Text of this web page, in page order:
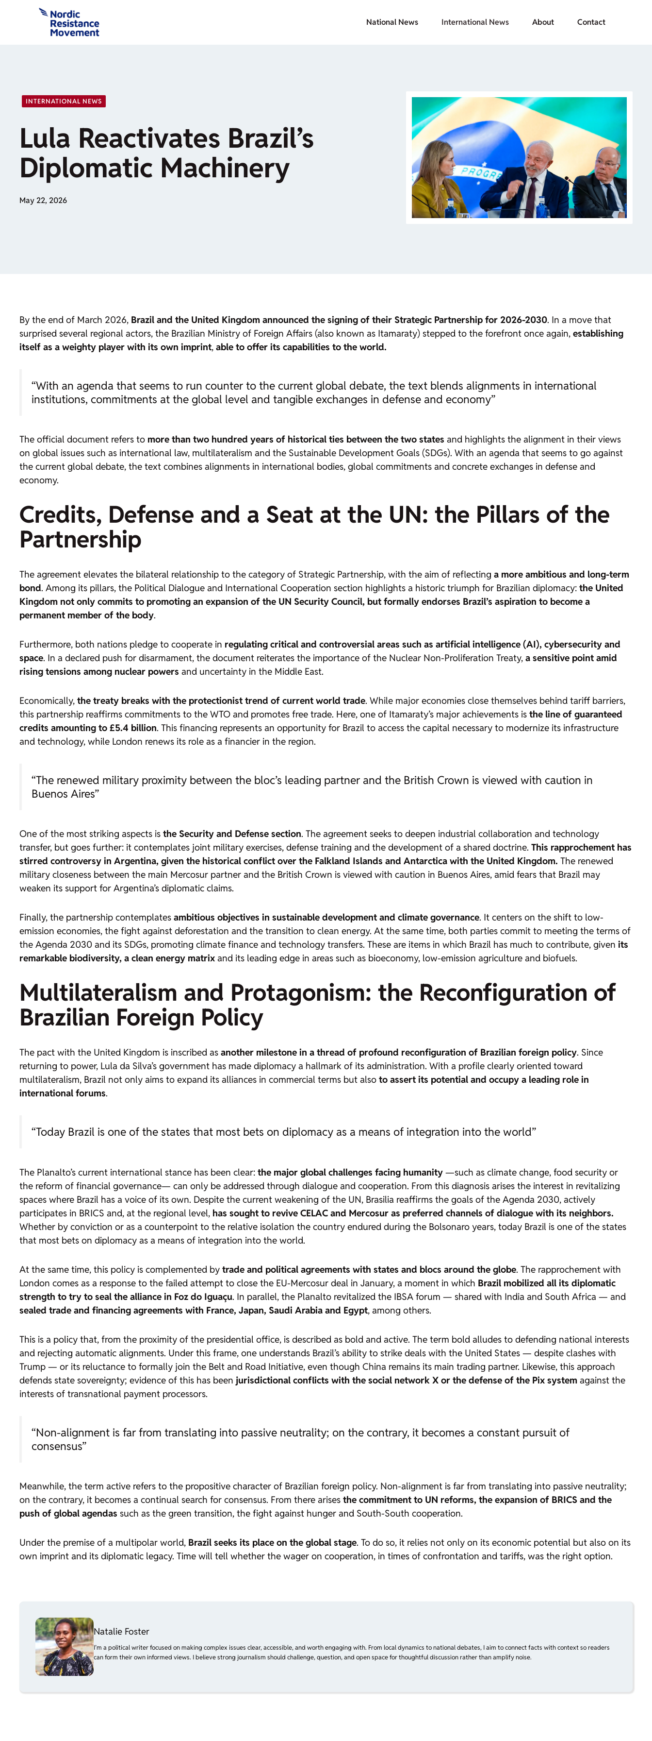
National News International News About Contact
INTERNATIONAL NEWS
Lula Reactivates Brazil’s
Diplomatic Machinery
May 22, 2026
By the end of March 2026, Brazil and the United Kingdom announced the signing of their Strategic Partnership for 2026-2030. In a move that
surprised several regional actors, the Brazilian Ministry of Foreign Affairs (also known as Itamaraty) stepped to the forefront once again, establishing
itself as a weighty player with its own imprint, able to offer its capabilities to the world.
“With an agenda that seems to run counter to the current global debate, the text blends alignments in international
institutions, commitments at the global level and tangible exchanges in defense and economy”
The official document refers to more than two hundred years of historical ties between the two states and highlights the alignment in their views
on global issues such as international law, multilateralism and the Sustainable Development Goals (SDGs). With an agenda that seems to go against
the current global debate, the text combines alignments in international bodies, global commitments and concrete exchanges in defense and
economy.
Credits, Defense and a Seat at the UN: the Pillars of the
Partnership
The agreement elevates the bilateral relationship to the category of Strategic Partnership, with the aim of reflecting a more ambitious and long-term
bond. Among its pillars, the Political Dialogue and International Cooperation section highlights a historic triumph for Brazilian diplomacy: the United
Kingdom not only commits to promoting an expansion of the UN Security Council, but formally endorses Brazil’s aspiration to become a
permanent member of the body.
Furthermore, both nations pledge to cooperate in regulating critical and controversial areas such as artificial intelligence (AI), cybersecurity and
space. In a declared push for disarmament, the document reiterates the importance of the Nuclear Non-Proliferation Treaty, a sensitive point amid
rising tensions among nuclear powers and uncertainty in the Middle East.
Economically, the treaty breaks with the protectionist trend of current world trade. While major economies close themselves behind tariff barriers,
this partnership reaffirms commitments to the WTO and promotes free trade. Here, one of Itamaraty’s major achievements is the line of guaranteed
credits amounting to £5.4 billion. This financing represents an opportunity for Brazil to access the capital necessary to modernize its infrastructure
and technology, while London renews its role as a financier in the region.
“The renewed military proximity between the bloc’s leading partner and the British Crown is viewed with caution in
Buenos Aires”
One of the most striking aspects is the Security and Defense section. The agreement seeks to deepen industrial collaboration and technology
transfer, but goes further: it contemplates joint military exercises, defense training and the development of a shared doctrine. This rapprochement has
stirred controversy in Argentina, given the historical conflict over the Falkland Islands and Antarctica with the United Kingdom. The renewed
military closeness between the main Mercosur partner and the British Crown is viewed with caution in Buenos Aires, amid fears that Brazil may
weaken its support for Argentina’s diplomatic claims.
Finally, the partnership contemplates ambitious objectives in sustainable development and climate governance. It centers on the shift to low-
emission economies, the fight against deforestation and the transition to clean energy. At the same time, both parties commit to meeting the terms of
the Agenda 2030 and its SDGs, promoting climate finance and technology transfers. These are items in which Brazil has much to contribute, given its
remarkable biodiversity, a clean energy matrix and its leading edge in areas such as bioeconomy, low-emission agriculture and biofuels.
Multilateralism and Protagonism: the Reconfiguration of
Brazilian Foreign Policy
The pact with the United Kingdom is inscribed as another milestone in a thread of profound reconfiguration of Brazilian foreign policy. Since
returning to power, Lula da Silva’s government has made diplomacy a hallmark of its administration. With a profile clearly oriented toward
multilateralism, Brazil not only aims to expand its alliances in commercial terms but also to assert its potential and occupy a leading role in
international forums.
“Today Brazil is one of the states that most bets on diplomacy as a means of integration into the world”
The Planalto’s current international stance has been clear: the major global challenges facing humanity —such as climate change, food security or
the reform of financial governance— can only be addressed through dialogue and cooperation. From this diagnosis arises the interest in revitalizing
spaces where Brazil has a voice of its own. Despite the current weakening of the UN, Brasilia reaffirms the goals of the Agenda 2030, actively
participates in BRICS and, at the regional level, has sought to revive CELAC and Mercosur as preferred channels of dialogue with its neighbors.
Whether by conviction or as a counterpoint to the relative isolation the country endured during the Bolsonaro years, today Brazil is one of the states
that most bets on diplomacy as a means of integration into the world.
At the same time, this policy is complemented by trade and political agreements with states and blocs around the globe. The rapprochement with
London comes as a response to the failed attempt to close the EU-Mercosur deal in January, a moment in which Brazil mobilized all its diplomatic
strength to try to seal the alliance in Foz do Iguaçu. In parallel, the Planalto revitalized the IBSA forum — shared with India and South Africa — and
sealed trade and financing agreements with France, Japan, Saudi Arabia and Egypt, among others.
This is a policy that, from the proximity of the presidential office, is described as bold and active. The term bold alludes to defending national interests
and rejecting automatic alignments. Under this frame, one understands Brazil’s ability to strike deals with the United States — despite clashes with
Trump — or its reluctance to formally join the Belt and Road Initiative, even though China remains its main trading partner. Likewise, this approach
defends state sovereignty; evidence of this has been jurisdictional conflicts with the social network X or the defense of the Pix system against the
interests of transnational payment processors.
“Non-alignment is far from translating into passive neutrality; on the contrary, it becomes a constant pursuit of
consensus”
Meanwhile, the term active refers to the propositive character of Brazilian foreign policy. Non-alignment is far from translating into passive neutrality;
on the contrary, it becomes a continual search for consensus. From there arises the commitment to UN reforms, the expansion of BRICS and the
push of global agendas such as the green transition, the fight against hunger and South-South cooperation.
Under the premise of a multipolar world, Brazil seeks its place on the global stage. To do so, it relies not only on its economic potential but also on its
own imprint and its diplomatic legacy. Time will tell whether the wager on cooperation, in times of confrontation and tariffs, was the right option.
Natalie Foster
I’m a political writer focused on making complex issues clear, accessible, and worth engaging with. From local dynamics to national debates, I aim to connect facts with context so readers
can form their own informed views. I believe strong journalism should challenge, question, and open space for thoughtful discussion rather than amplify noise.